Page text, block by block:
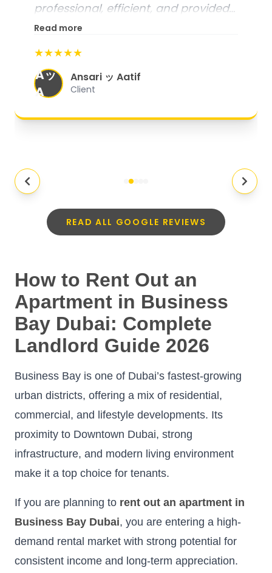
professional, efficient, and provided
excellent customer service. From
organized, and they exceeded my
expectations."
Read more
★★★★★
Aッ
A
Ansari ッ Aatif
Client
READ ALL GOOGLE REVIEWS
How to Rent Out an
Apartment in Business
Bay Dubai: Complete
Landlord Guide 2026
Business Bay is one of Dubai’s fastest-growing
urban districts, offering a mix of residential,
commercial, and lifestyle developments. Its
proximity to Downtown Dubai, strong
infrastructure, and modern living environment
make it a top choice for tenants.
If you are planning to rent out an apartment in
Business Bay Dubai, you are entering a high-
demand rental market with strong potential for
consistent income and long-term appreciation.